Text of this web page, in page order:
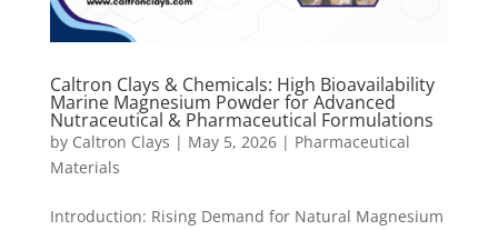
Caltron Clays & Chemicals: High Bioavailability
Marine Magnesium Powder for Advanced
Nutraceutical & Pharmaceutical Formulations
by Caltron Clays | May 5, 2026| Pharmaceutical
Materials
Introduction: Rising Demand for Natural Magnesium